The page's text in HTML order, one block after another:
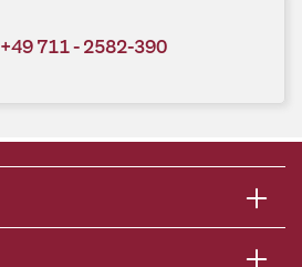
+49 711 - 2582-390